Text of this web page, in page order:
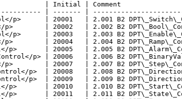
| Initial | Comment
| ------- |
p>      | 20001   | 2.001 B2
p>        | 20002   | 2.002 B2
p>      | 20003   | 2.003 B2
p>        | 20004   | 2.004 B2
p>       | 20005   | 2.005 B2
p> | 20006   | 2.006 B2
p>        | 20007   | 2.007 B2
p>  | 20008   | 2.008 B2
p>  | 20009   | 2.009 B2
p>       | 20010   | 2.010 B2
p>       | 20011   | 2.011 B2